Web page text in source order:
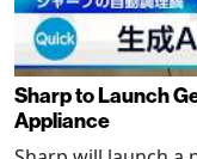
Sharp to Launch
Appliance